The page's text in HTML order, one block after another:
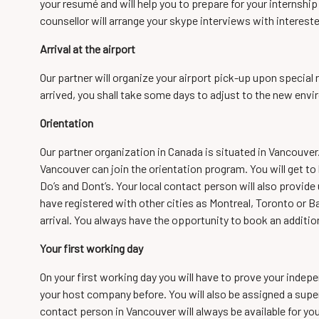
your resumé and will help you to prepare for your
counsellor will arrange your skype interviews with
Arrival at the airport
Our partner will organize your airport pick-up upon
arrived, you shall take some days to adjust to the new
Orientation
Our partner organization in Canada is situated in
Vancouver can join the orientation program. You will get
Do’s and Dont’s. Your local contact person will also
have registered with other cities as Montreal, Toronto or
arrival. You always have the opportunity to book an
Your first working day
On your first working day you will have to prove your
your host company before. You will also be assigned a
contact person in Vancouver will always be available for